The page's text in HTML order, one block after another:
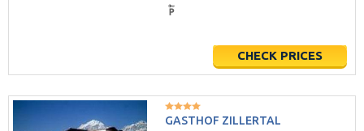
CHECK PRICES
GASTHOF ZILLERTAL